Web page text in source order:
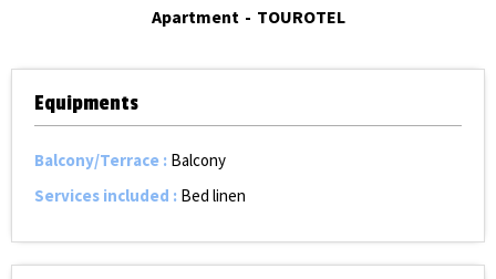
Apartment TOUROTEL
Equipments
Balcony/Terrace : Balcony
Services included : Bed linen